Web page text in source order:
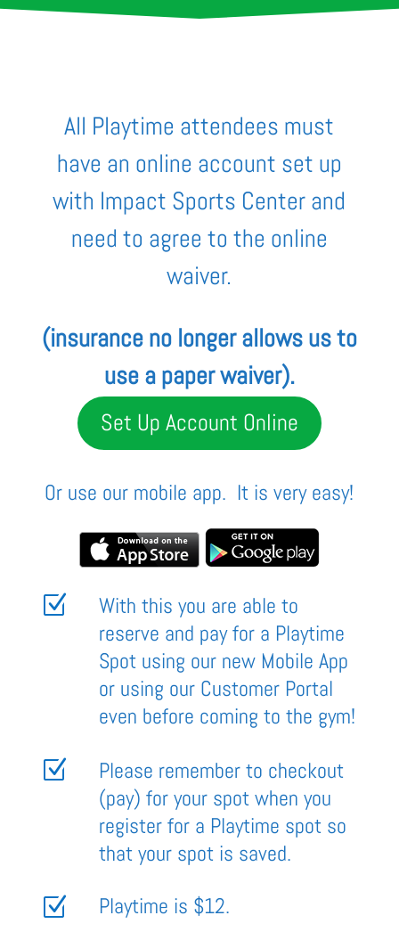
All Playtime attendees must
have an online account set up
with Impact Sports Center and
need to agree to the online
waiver.
(insurance no longer allows us to
use a paper waiver).
Set Up Account Online
Or use our mobile app. It is very easy!
Z
With this you are able to
reserve and pay for a Playtime
Spot using our new Mobile App
or using our Customer Portal
even before coming to the gym!
Z
Please remember to checkout
(pay) for your spot when you
register for a Playtime spot so
that your spot is saved.
Z
Playtime is $12.